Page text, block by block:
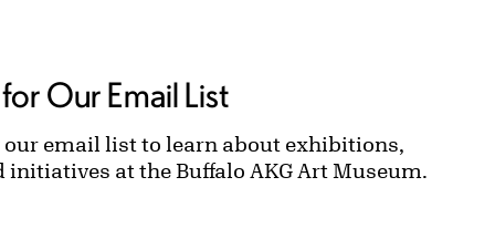
Our Email List
our email list to learn about exhibitions,
initiatives at the Buffalo AKG Art Museum.